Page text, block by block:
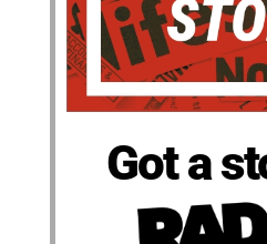
Got a